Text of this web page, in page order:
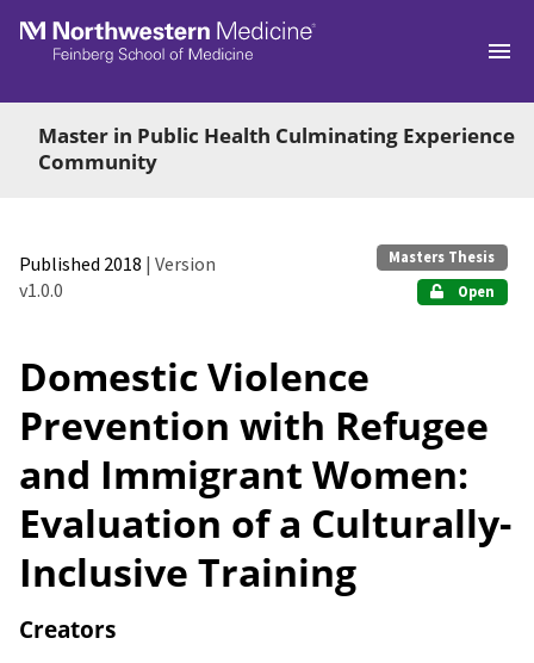
Skip to main
Master in Public Health Culminating Experience
Community
Published 2018 | Version
v1.0.0
Masters Thesis
Open
Domestic Violence
Prevention with Refugee
and Immigrant Women:
Evaluation of a Culturally-
Inclusive Training
Creators